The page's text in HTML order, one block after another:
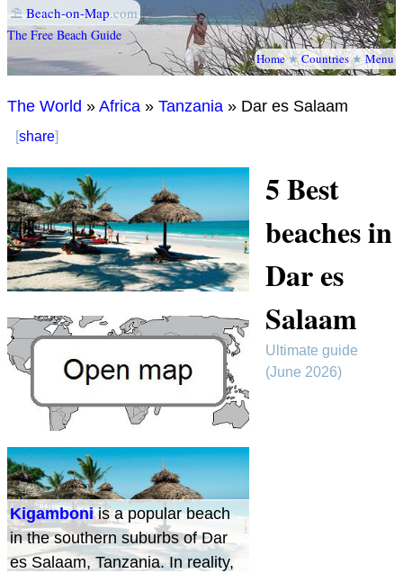
⛱ Beach-on-Map.com
The Free Beach Guide
Home★Countries★Menu
The World » Africa » Tanzania » Dar es Salaam
[share]
5 Best
beaches in
Dar es
Salaam
Ultimate guide
(June 2026)
Kigamboniis a popular beach
in the southern suburbs of Dar
es Salaam, Tanzania. In reality,